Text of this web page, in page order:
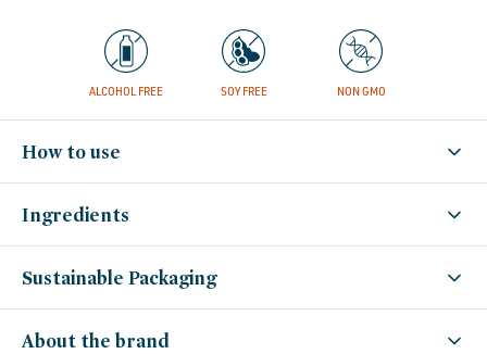
ALCOHOL FREE SOY FREE NON GMO
How to use
Ingredients
Sustainable Packaging
About the brand